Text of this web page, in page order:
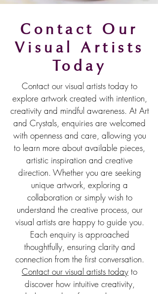
Contact Our
Visual Artists
Today
Contact our visual artists today to
explore artwork created with intention,
creativity and mindful awareness. At Art
and Crystals, enquiries are welcomed
with openness and care, allowing you
to learn more about available pieces,
artistic inspiration and creative
direction. Whether you are seeking
unique artwork, exploring a
collaboration or simply wish to
understand the creative process, our
visual artists are happy to guide you.
Each enquiry is approached
thoughtfully, ensuring clarity and
connection from the first conversation.
Contact our visual artists today to
discover how intuitive creativity,